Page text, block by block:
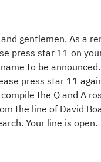
gentlemen. As a
press star 11 on
to be
press star 11
the Q and A
the line of David
Your line is open.